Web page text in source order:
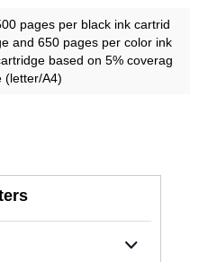
pages per black ink cartrid
and 650 pages per color ink
based on 5% coverag
(letter/A4)